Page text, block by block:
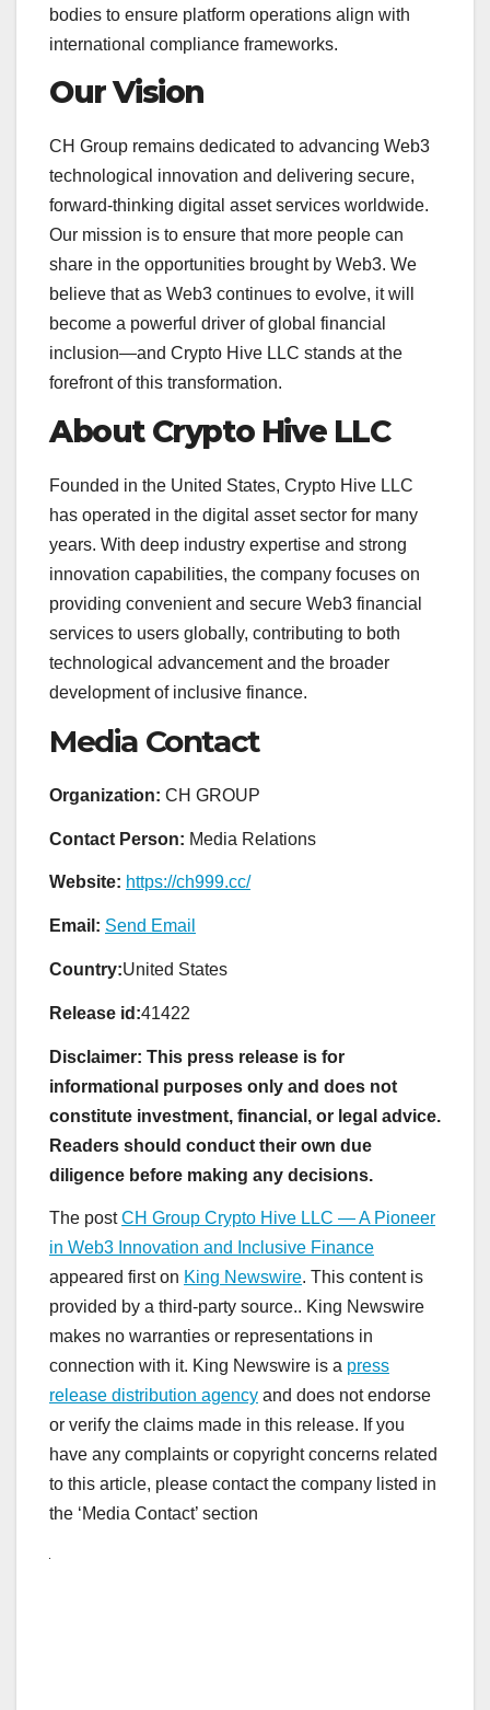
bodies to ensure platform operations align with
international compliance frameworks.
Our Vision
CH Group remains dedicated to advancing Web3
technological innovation and delivering secure,
forward-thinking digital asset services worldwide.
Our mission is to ensure that more people can
share in the opportunities brought by Web3. We
believe that as Web3 continues to evolve, it will
become a powerful driver of global financial
inclusion—and Crypto Hive LLC stands at the
forefront of this transformation.
About Crypto Hive LLC
Founded in the United States, Crypto Hive LLC
has operated in the digital asset sector for many
years. With deep industry expertise and strong
innovation capabilities, the company focuses on
providing convenient and secure Web3 financial
services to users globally, contributing to both
technological advancement and the broader
development of inclusive finance.
Media Contact
Organization: CH GROUP
Contact Person: Media Relations
Website: https://ch999.cc/
Email: Send Email
Country:United States
Release id:41422
Disclaimer: This press release is for
informational purposes only and does not
constitute investment, financial, or legal advice.
Readers should conduct their own due
diligence before making any decisions.
The postCH Group Crypto Hive LLC — A Pioneer
in Web3 Innovation and Inclusive Finance
appeared first on King Newswire. This content is
provided by a third-party source.. King Newswire
makes no warranties or representations in
connection with it. King Newswire is a press
release distribution agency and does not endorse
or verify the claims made in this release. If you
have any complaints or copyright concerns related
to this article, please contact the company listed in
the ‘Media Contact’ section